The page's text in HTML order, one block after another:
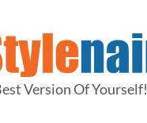
Version Of Yourself!